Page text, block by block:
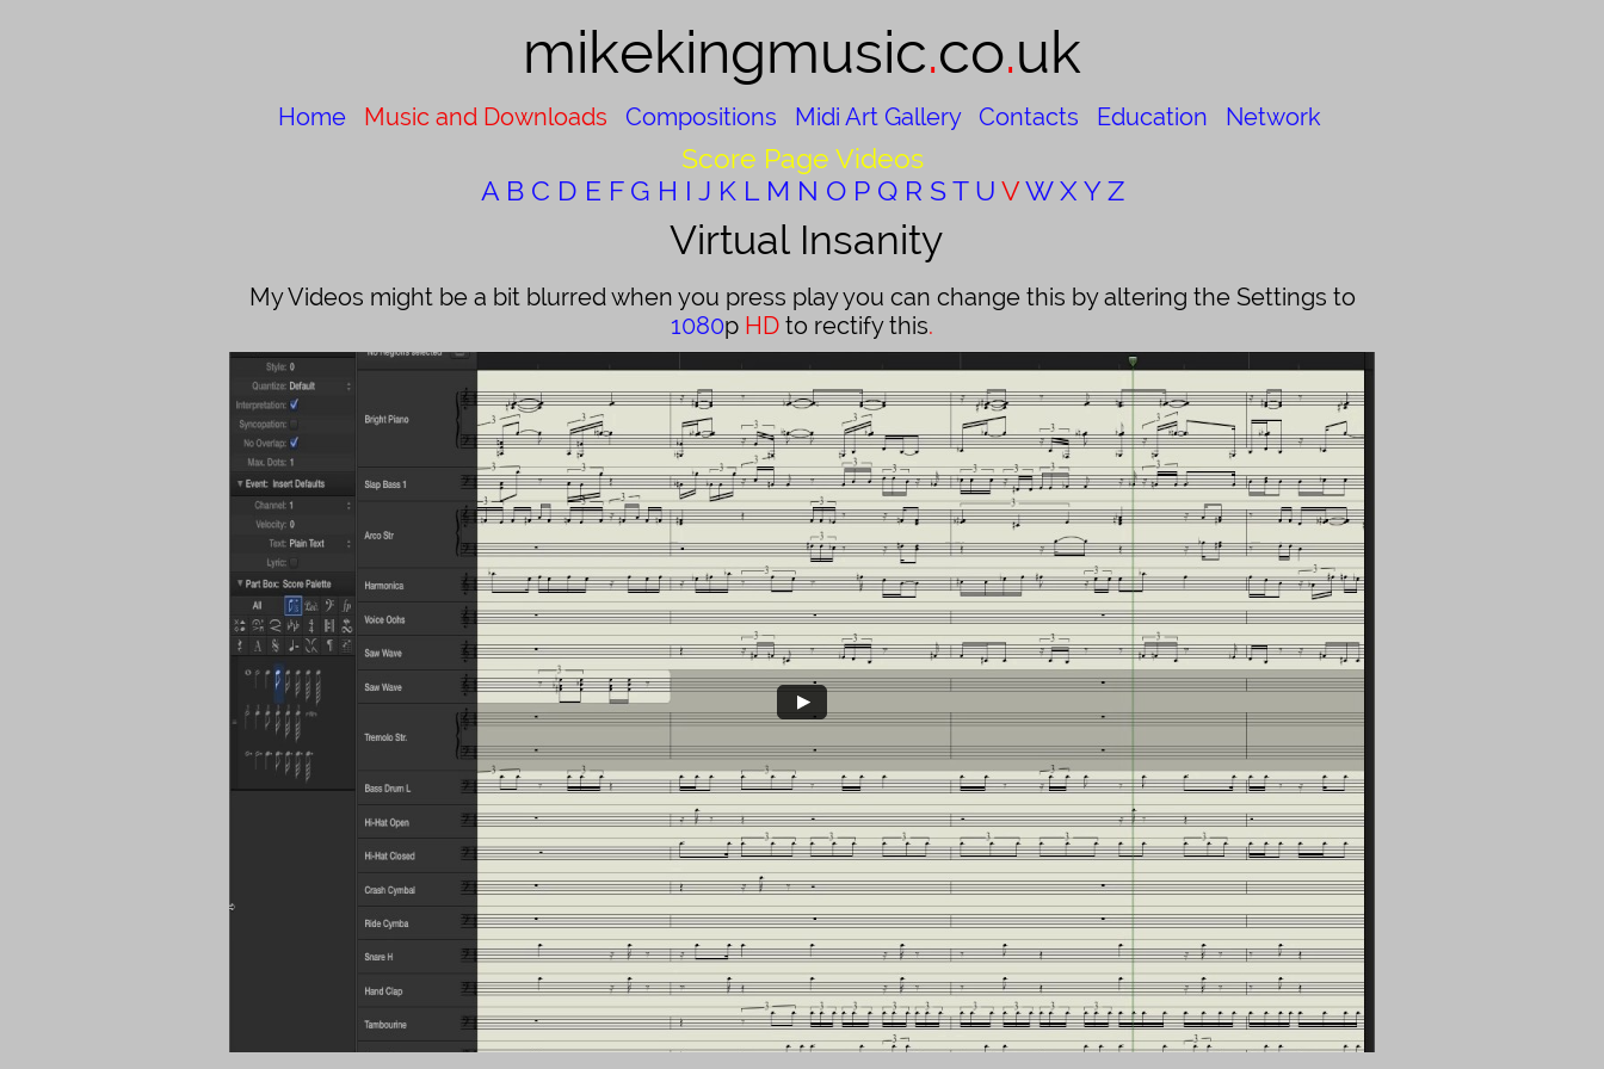
mikekingmusic​.co.uk
Home Music and Downloads Compositions Midi Art Gallery Contacts Education Network
Score Page Videos
A B C D E F G H I J K L M N O P Q R S T U V W X Y Z
Virtual Insanity
My Videos might be a bit blurred when you press play you can change this by altering the Settings to
1080p HD to rectify this.​